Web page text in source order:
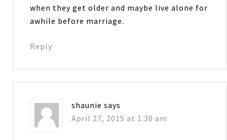
when they get older and maybe live alone for
awhile before marriage.
Reply
shaunie says
April 27, 2015 at 1:30 am